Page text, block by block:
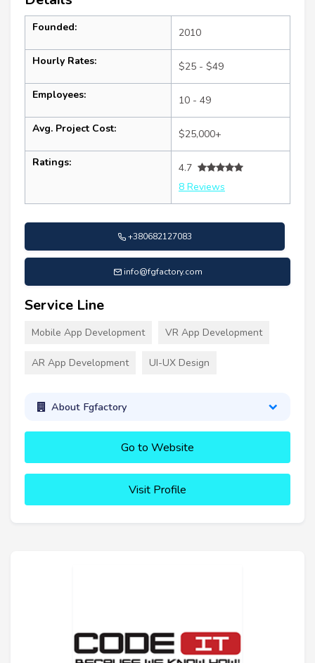
Founded: 2010
Hourly Rates: $25 - $49
Employees: 10 - 49
Avg. Project Cost: $25,000+
Ratings:
4.7
8 Reviews
+380682127083
info@fgfactory.com
Service Line
Mobile App Development VR App Development
AR App Development UI-UX Design
About Fgfactory
Go to Website
Visit Profile